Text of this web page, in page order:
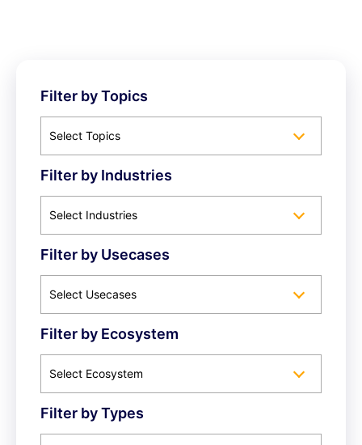
Filter by Topics
Select Topics
Filter by Industries
Select Industries
Filter by Usecases
Select Usecases
Filter by Ecosystem
Select Ecosystem
Filter by Types